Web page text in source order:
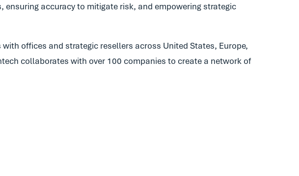
accuracy to mitigate risk, and empowering strategic
offices and strategic resellers across United States, Europe,
collaborates with over 100 companies to create a network of